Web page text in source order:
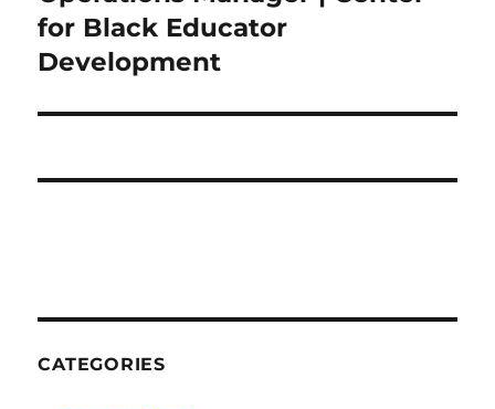
for Black Educator
Development
CATEGORIES